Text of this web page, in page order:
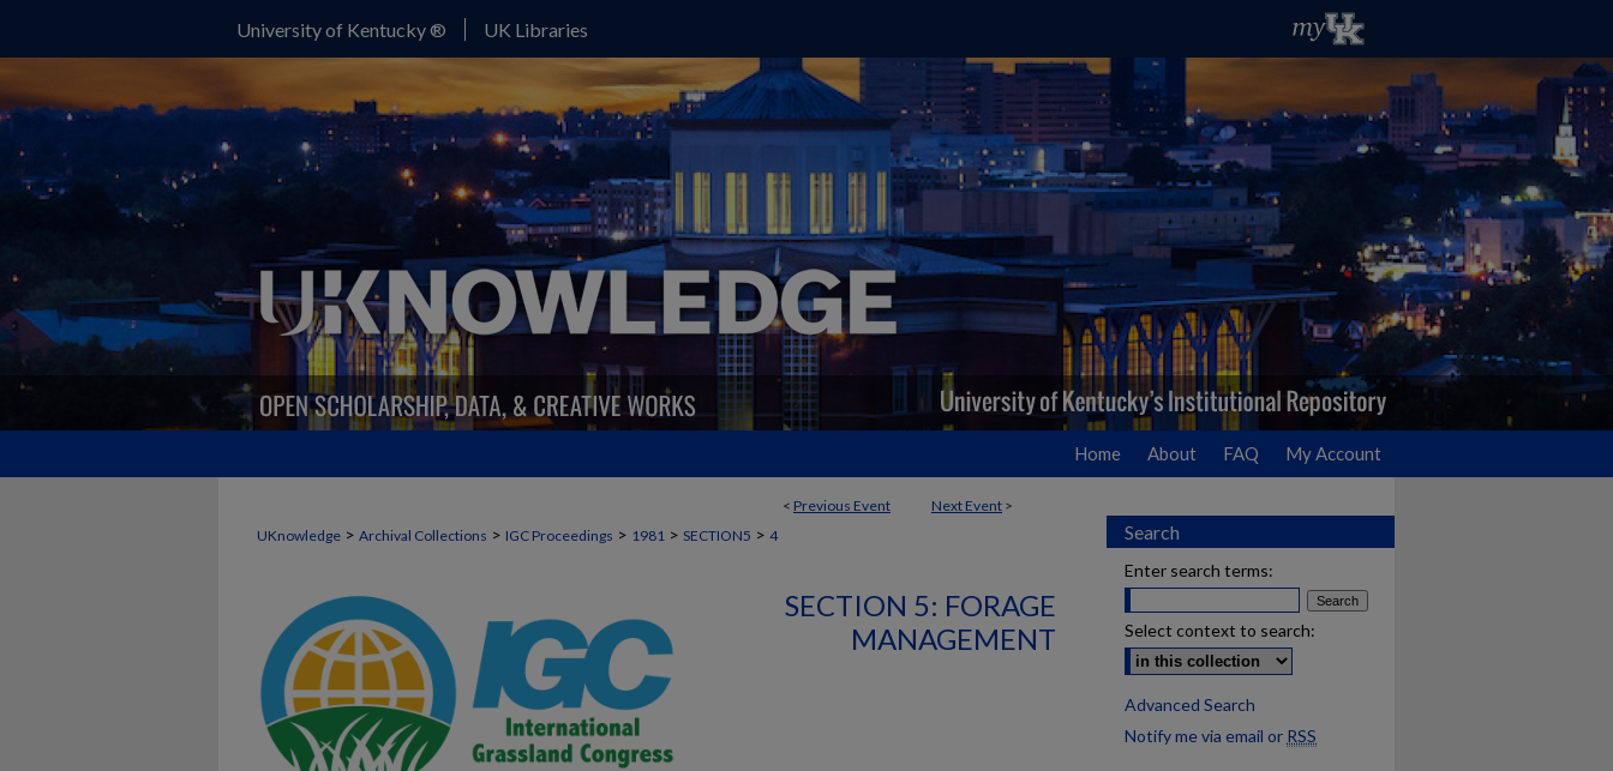
University of Kentucky ® UK Libraries
Home About FAQ My Account
< Previous Event Next Event >
UKnowledge > Archival Collections > IGC Proceedings > 1981 > SECTION5 > 4
SECTION 5: FORAGE
MANAGEMENT
Search
Enter search terms:
Select context to search:
Advanced Search
Notify me via email or RSS